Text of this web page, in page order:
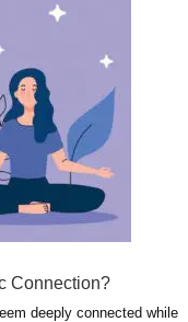
Connection?
deeply connected while